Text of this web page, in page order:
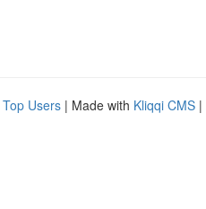
Top Users | Made with Kliqqi CMS |